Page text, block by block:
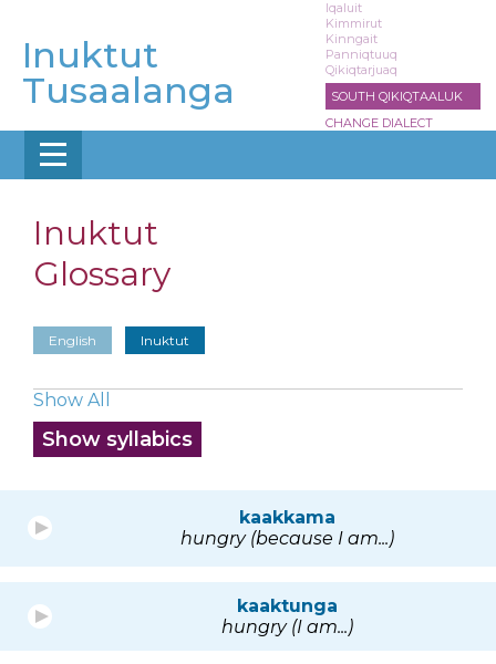
main
content
Inuktut
Tusaalanga
Iqaluit
Kimmirut
Kinngait
Panniqtuuq
Qikiqtarjuaq
SOUTH QIKIQTAALUK
CHANGE DIALECT
Inuktut
Glossary
English Inuktut
Show All
Show syllabics
kaakkama
hungry (because I am...)
kaaktunga
hungry (I am...)